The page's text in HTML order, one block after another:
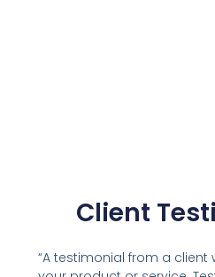
Client
“A testimonial from a